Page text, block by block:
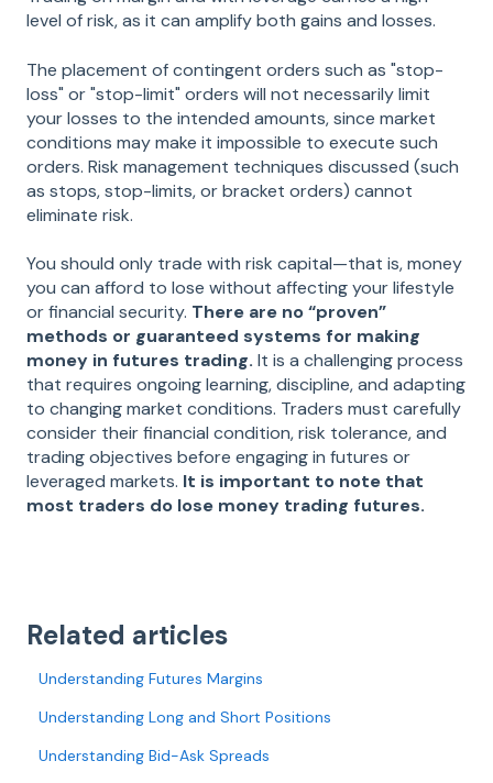
level of risk, as it can amplify both gains and losses.
The placement of contingent orders such as "stop-
loss" or "stop-limit" orders will not necessarily limit
your losses to the intended amounts, since market
conditions may make it impossible to execute such
orders. Risk management techniques discussed (such
as stops, stop-limits, or bracket orders) cannot
eliminate risk.
You should only trade with risk capital—that is, money
you can afford to lose without affecting your lifestyle
or financial security. There are no “proven”
methods or guaranteed systems for making
money in futures trading. It is a challenging process
that requires ongoing learning, discipline, and adapting
to changing market conditions. Traders must carefully
consider their financial condition, risk tolerance, and
trading objectives before engaging in futures or
leveraged markets. It is important to note that
most traders do lose money trading futures.
Related articles
Understanding Futures Margins
Understanding Long and Short Positions
Understanding Bid-Ask Spreads